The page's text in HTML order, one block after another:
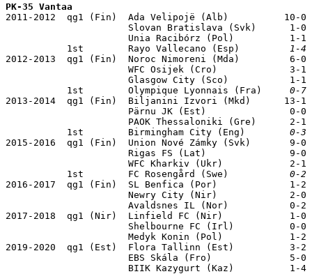
PK-35 Vantaa
2011-2012  qg1 (Fin)  Ada Velipojë (Alb)          10-0
                      Slovan Bratislava (Svk)      1-0
                      Unia Racibórz (Pol)          1-1
           1st        Rayo Vallecano (Esp)
1-4
2012-2013  qg1 (Fin)  Noroc Nimoreni (Mda)         6-0
                      WFC Osijek (Cro)             3-1
                      Glasgow City (Sco)           1-1
           1st        Olympique Lyonnais (Fra)
0-7
2013-2014  qg1 (Fin)  Biljanini Izvori (Mkd)      13-1
                      Pärnu JK (Est)               0-0
                      PAOK Thessaloniki (Gre)      2-1
           1st        Birmingham City (Eng)
0-3
2015-2016  qg1 (Fin)  Union Nové Zámky (Svk)       9-0
                      Rigas FS (Lat)               9-0
                      WFC Kharkiv (Ukr)            2-1
           1st        FC Rosengård (Swe)
0-2
2016-2017  qg1 (Fin)  SL Benfica (Por)             1-2
                      Newry City (Nir)             2-0
                      Avaldsnes IL (Nor)           0-2
2017-2018  qg1 (Nir)  Linfield FC (Nir)            1-0
                      Shelbourne FC (Irl)          0-0
                      Medyk Konin (Pol)            1-2
2019-2020  qg1 (Est)  Flora Tallinn (Est)          3-2
                      EBS Skála (Fro)              5-0
                      BIIK Kazygurt (Kaz)          1-4